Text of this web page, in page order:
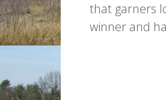
that garners
winner and